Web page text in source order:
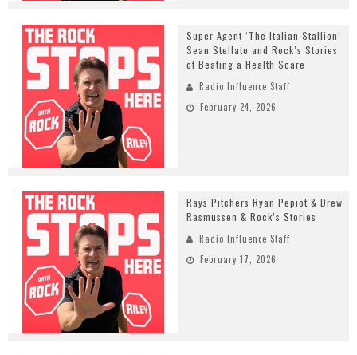
Super Agent ‘The Italian Stallion’
Sean Stellato and Rock’s Stories
of Beating a Health Scare
Radio Influence Staff
February 24, 2026
Rays Pitchers Ryan Pepiot & Drew
Rasmussen & Rock’s Stories
Radio Influence Staff
February 17, 2026